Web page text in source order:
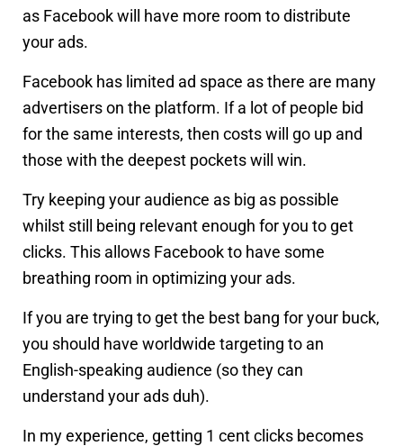
as Facebook will have more room to distribute
your ads.
Facebook has limited ad space as there are many
advertisers on the platform. If a lot of people bid
for the same interests, then costs will go up and
those with the deepest pockets will win.
Try keeping your audience as big as possible
whilst still being relevant enough for you to get
clicks. This allows Facebook to have some
breathing room in optimizing your ads.
If you are trying to get the best bang for your buck,
you should have worldwide targeting to an
English-speaking audience (so they can
understand your ads duh).
In my experience, getting 1 cent clicks becomes